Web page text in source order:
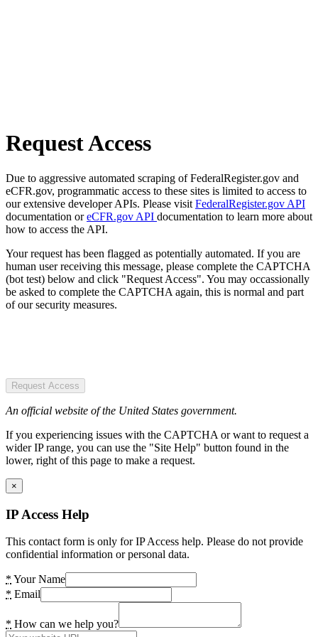
Request Access
Due to aggressive automated scraping of FederalRegister.gov and
eCFR.gov, programmatic access to these sites is limited to access to
our extensive developer APIs. Please visit FederalRegister.gov API
documentation oreCFR.gov API documentation to learn more about
how to access the API.
Your request has been flagged as potentially automated. If you are
human user receiving this message, please complete the CAPTCHA
(bot test) below and click "Request Access". You may occassionally
be asked to complete the CAPTCHA again, this is normal and part
of our security measures.
Request Access
An official website of the United States government.
If you experiencing issues with the CAPTCHA or want to request a
wider IP range, you can use the "Site Help" button found in the
lower, right of this page to make a request.
×
IP Access Help
This contact form is only for IP Access help. Please do not provide
confidential information or personal data.
* Your Name
* Email
* How can we help you?